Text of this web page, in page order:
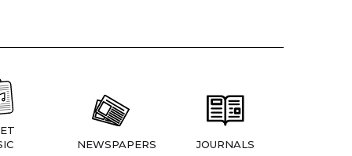
NEWSPAPERS JOURNALS